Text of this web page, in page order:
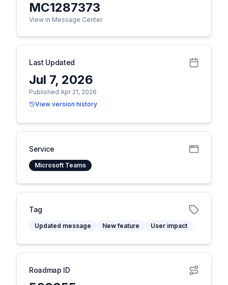
MC1287373
View in Message Center
Last Updated
Jul 7, 2026
Published Apr 21, 2026
View version history
Service
Microsoft Teams
Tag
Updated message New feature User impact
Roadmap ID